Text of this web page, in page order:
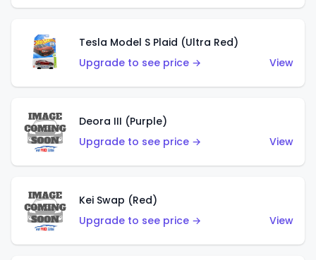
Tesla Model S Plaid (Ultra Red)
Upgrade to see price →
View
Deora III (Purple)
Upgrade to see price →
View
Kei Swap (Red)
Upgrade to see price →
View